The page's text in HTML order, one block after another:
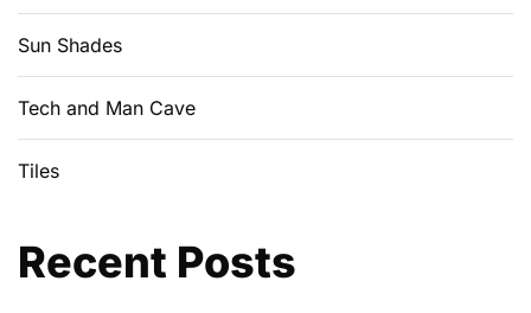
Sun Shades
Tech and Man Cave
Tiles
Recent Posts